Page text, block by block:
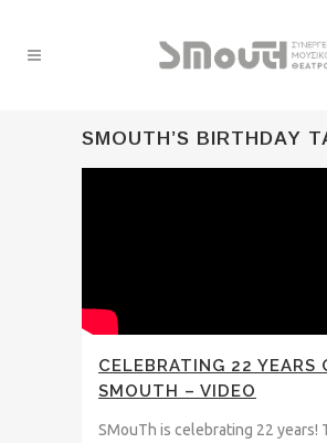
SMOUTH’S BIRTHDAY
CELEBRATING 22 YEARS
SMOUTH – VIDEO
SMouTh is celebrating 22 years!